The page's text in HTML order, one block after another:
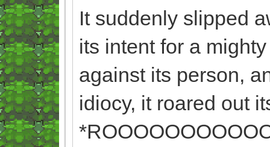
It suddenly slipped
its intent for a
against its person,
idiocy, it roared out